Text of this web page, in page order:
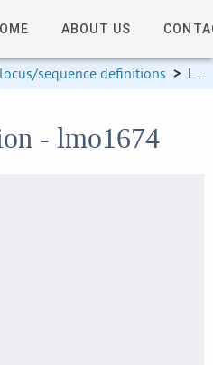
ABOUT US
sequence definitions > Locus information
- lmo1674